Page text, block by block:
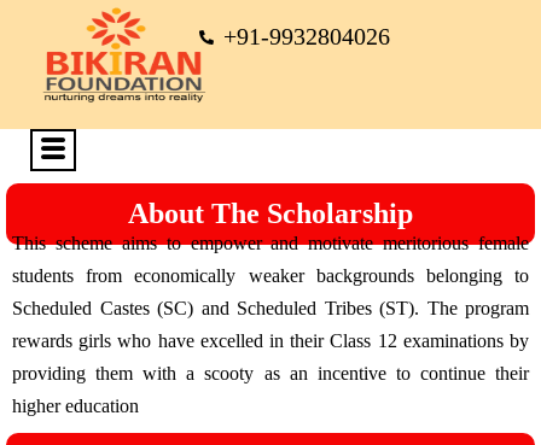
+91-9932804026
About The Scholarship
This scheme aims to empower and motivate meritorious female
students from economically weaker backgrounds belonging to
Scheduled Castes (SC) and Scheduled Tribes (ST). The program
rewards girls who have excelled in their Class 12 examinations by
providing them with a scooty as an incentive to continue their
higher education